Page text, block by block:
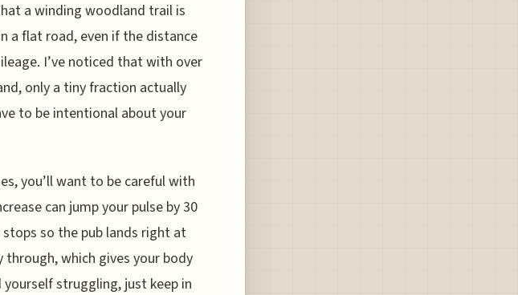
a winding woodland trail is
a flat road, even if the distance
I’ve noticed that with over
only a tiny fraction actually
to be intentional about your
you’ll want to be careful with
can jump your pulse by 30
so the pub lands right at
which gives your body
struggling, just keep in